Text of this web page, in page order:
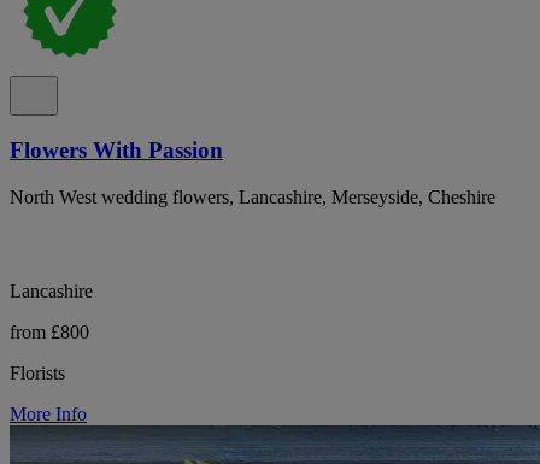
Flowers With Passion
North West wedding flowers, Lancashire, Merseyside, Cheshire
Lancashire
from £800
Florists
More Info